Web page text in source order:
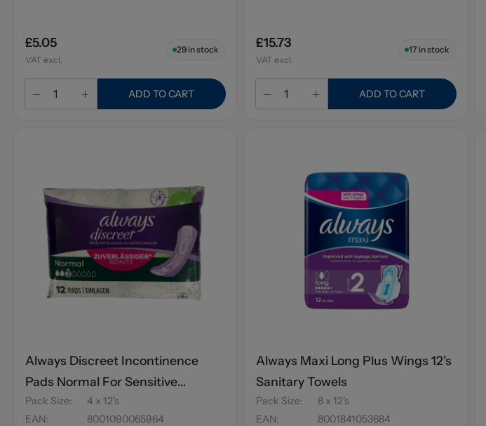
£5.05
VAT excl.
29 in stock
ADD TO CART
£15.73
VAT excl.
17 in stock
ADD TO CART
Always Discreet Incontinence
Pads Normal For Sensitive
Bladder 12's
Pack Size:
4 x 12's
EAN: 8001090065964
Always Maxi Long Plus Wings 12's
Sanitary Towels
Pack Size:
8 x 12's
EAN: 8001841053684